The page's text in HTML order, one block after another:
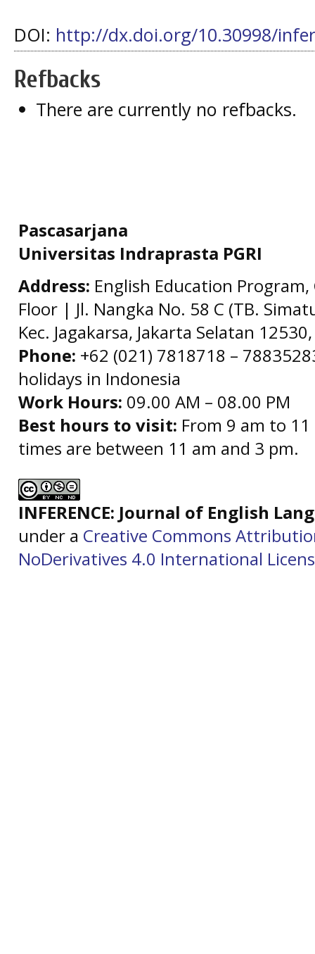
DOI: http://dx.doi.org/10.30998/
Refbacks
There are currently no refbacks.
Pascasarjana
Universitas Indraprasta PGRI
Address: English Education
Floor | Jl. Nangka No. 58 C (TB.
Kec. Jagakarsa, Jakarta Selatan
Phone: +62 (021) 7818718 –
holidays in Indonesia
Work Hours: 09.00 AM – 08.00 PM
Best hours to visit: From 9 am to
times are between 11 am and 3 pm.
INFERENCE: Journal of English
under a Creative Commons
NoDerivatives 4.0 International